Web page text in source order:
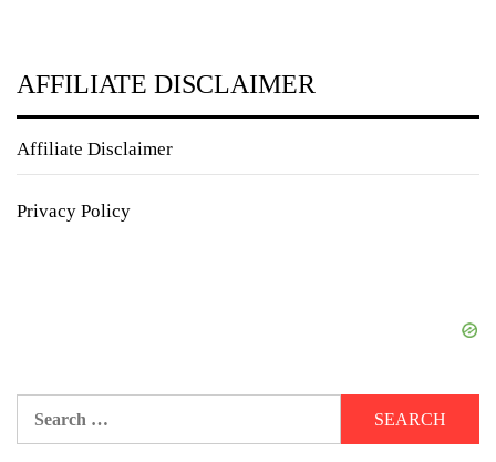
AFFILIATE DISCLAIMER
Affiliate Disclaimer
Privacy Policy